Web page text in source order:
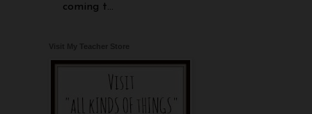
coming t...